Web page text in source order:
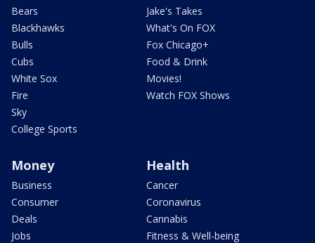
Bears
Blackhawks
Bulls
Cubs
White Sox
Fire
Sky
College Sports
Jake's Takes
What's On FOX
Fox Chicago+
Food & Drink
Movies!
Watch FOX Shows
Money
Business
Consumer
Deals
Jobs
Health
Cancer
Coronavirus
Cannabis
Fitness & Well-being